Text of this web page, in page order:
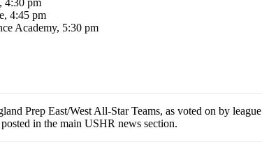
4:30 pm
4:45 pm
Academy, 5:30 pm
Prep East/West All-Star Teams, as voted on by league
in the main USHR news section.